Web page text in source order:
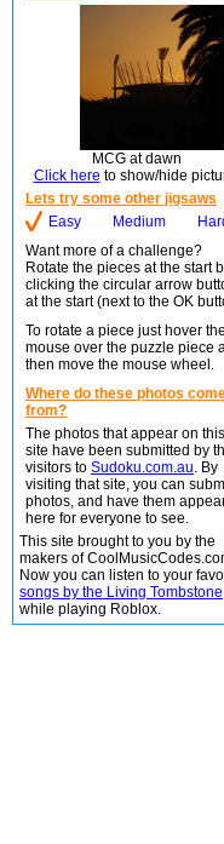
MCG at dawn
Click here to show/hide
Lets try some other jigsaws
Easy
Medium
Want more of a challenge?
Rotate the pieces at the start
clicking the circular arrow
at the start (next to the OK
To rotate a piece just hover the
mouse over the puzzle piece
then move the mouse wheel.
Where do these photos
from?
The photos that appear on this
site have been submitted by
visitors to Sudoku.com.au. By
visiting that site, you can
photos, and have them
here for everyone to see.
This site brought to you by the
makers of
Now you can listen to your
songs by the Living Tombstone
while playing Roblox.